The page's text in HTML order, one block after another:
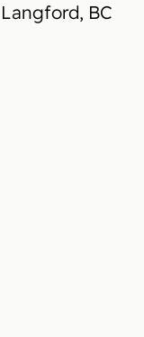
BC